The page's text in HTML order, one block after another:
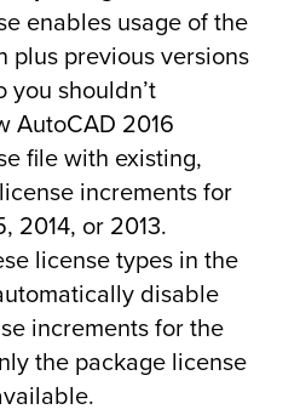
enables usage of the
plus previous versions
you shouldn’t
AutoCAD 2016
file with existing,
increments for
2014, or 2013.
license types in the
disable
increments for the
the package license